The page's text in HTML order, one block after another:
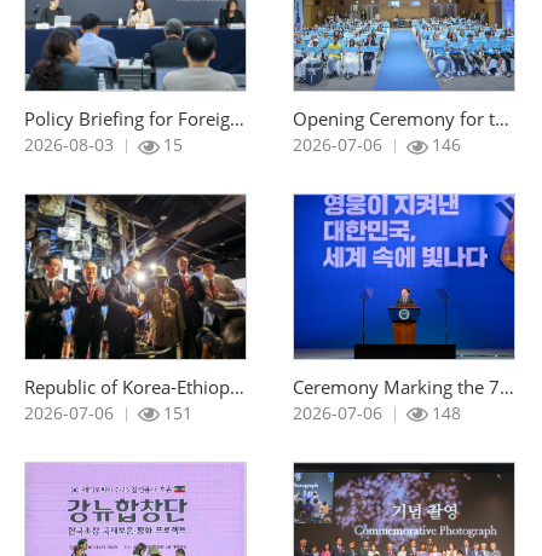
Policy Briefing for Foreign Correspondents
2026-08-03 15
Opening Ceremony for the UN Sending States’ Future Generations Exchange Camp
2026-07-06 146
Republic of Korea-Ethiopia Exchange Event for Descendants of Korean War Veterans with the Kagnew Choir
2026-07-06 151
Ceremony Marking the 76th Anniversary of the Korean War
2026-07-06 148